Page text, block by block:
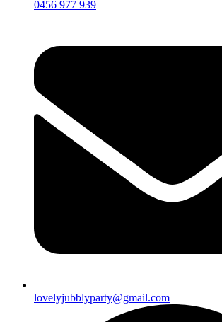
0456 977 939
lovelyjubblyparty@gmail.com